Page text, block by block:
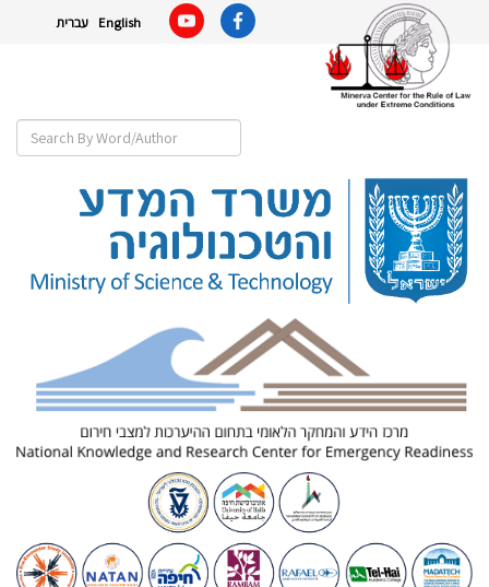
עברית English